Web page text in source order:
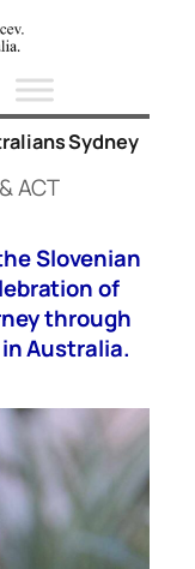
Sydney
ACT
Slovenian
of
through
Australia.